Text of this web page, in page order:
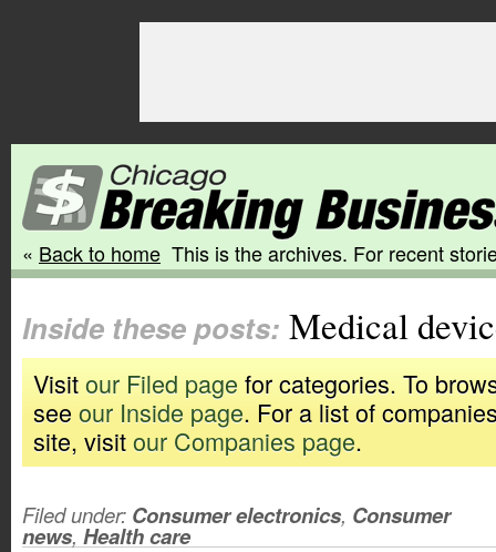
« Back to home This is the archives. For recent
Inside these posts: Medical
Visitour Filed page for categories. To
see our Inside page. For a list of
site, visitour Companies page.
Filed under: Consumer electronics, Consumer
news, Health care